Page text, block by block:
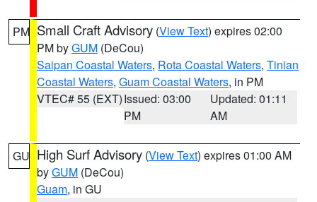
PM Small Craft Advisory (View Text) expires 02:00
PM byGUM (DeCou)
Saipan Coastal Waters, Rota Coastal Waters, Tinian
Coastal Waters, Guam Coastal Waters, in PM
VTEC# 55 (EXT)Issued: 03:00
PM
Updated: 01:11
AM
GU High Surf Advisory (View Text) expires 01:00 AM
byGUM (DeCou)
Guam, in GU